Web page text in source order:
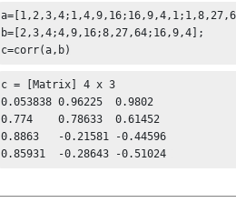
b=[2,3,4;4,9,16;8,27,64;16,9,4];
c=corr(a,b)
c = [Matrix] 4 x 3
0.053838 0.96225  0.9802
0.774    0.78633  0.61452
0.8863   -0.21581 -0.44596